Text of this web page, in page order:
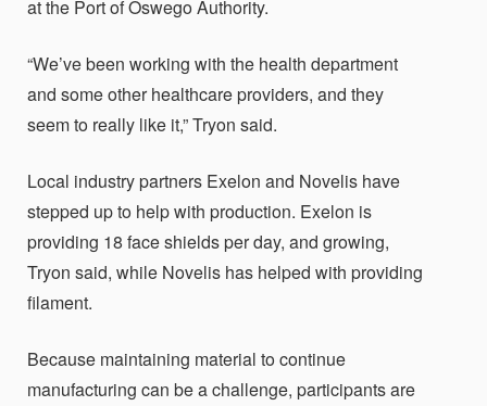
at the Port of Oswego Authority.
“We’ve been working with the health department
and some other healthcare providers, and they
seem to really like it,” Tryon said.
Local industry partners Exelon and Novelis have
stepped up to help with production. Exelon is
providing 18 face shields per day, and growing,
Tryon said, while Novelis has helped with providing
filament.
Because maintaining material to continue
manufacturing can be a challenge, participants are